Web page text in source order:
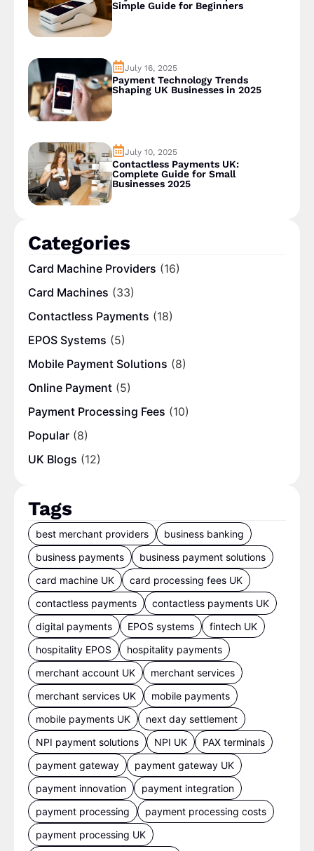
Simple Guide for Beginners
July 16, 2025
Payment Technology Trends
Shaping UK Businesses in 2025
July 10, 2025
Contactless Payments UK:
Complete Guide for Small
Businesses 2025
Categories
Card Machine Providers (16)
Card Machines (33)
Contactless Payments (18)
EPOS Systems (5)
Mobile Payment Solutions (8)
Online Payment (5)
Payment Processing Fees (10)
Popular (8)
UK Blogs (12)
Tags
best merchant providers
business banking
business payments
business payment solutions
card machine UK
card processing fees UK
contactless payments
contactless payments UK
digital payments
EPOS systems
fintech UK
hospitality EPOS
hospitality payments
merchant account UK
merchant services
merchant services UK
mobile payments
mobile payments UK
next day settlement
NPI payment solutions
NPI UK
PAX terminals
payment gateway
payment gateway UK
payment innovation
payment integration
payment processing
payment processing costs
payment processing UK